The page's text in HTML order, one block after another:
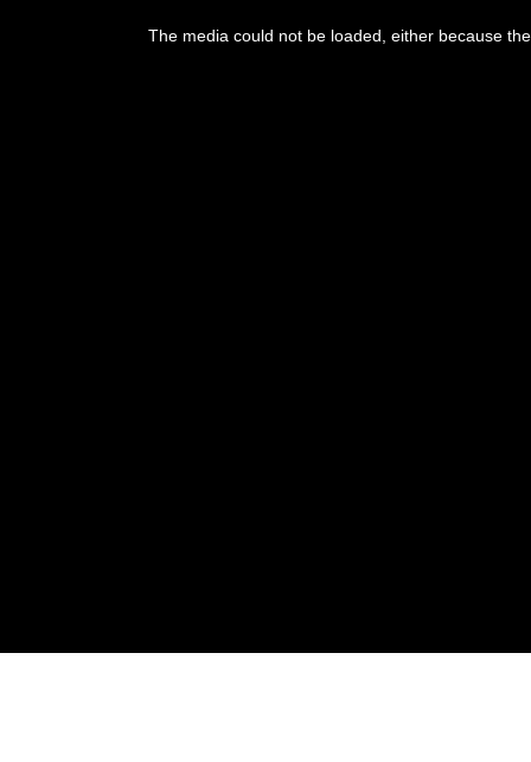
The media could not be loaded, either because